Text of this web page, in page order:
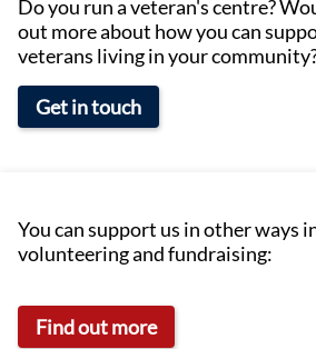
Do you run a veteran's centre?
out more about how you can
veterans living in your
Get in touch
You can support us in other ways
volunteering and fundraising:
Find out more